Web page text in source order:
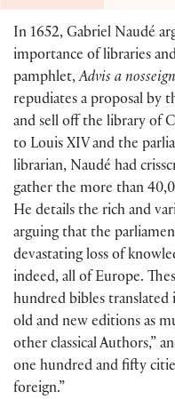
In 1652, Gabriel Naudé
importance of libraries
pamphlet,Advis a
repudiates a proposal by
and sell off the library of
to Louis XIV and the
librarian, Naudé had
gather the more than
He details the rich and
arguing that the
devastating loss of
indeed, all of Europe.
hundred bibles translated
old and new editions as
other classical Authors,”
one hundred and fifty
foreign.”